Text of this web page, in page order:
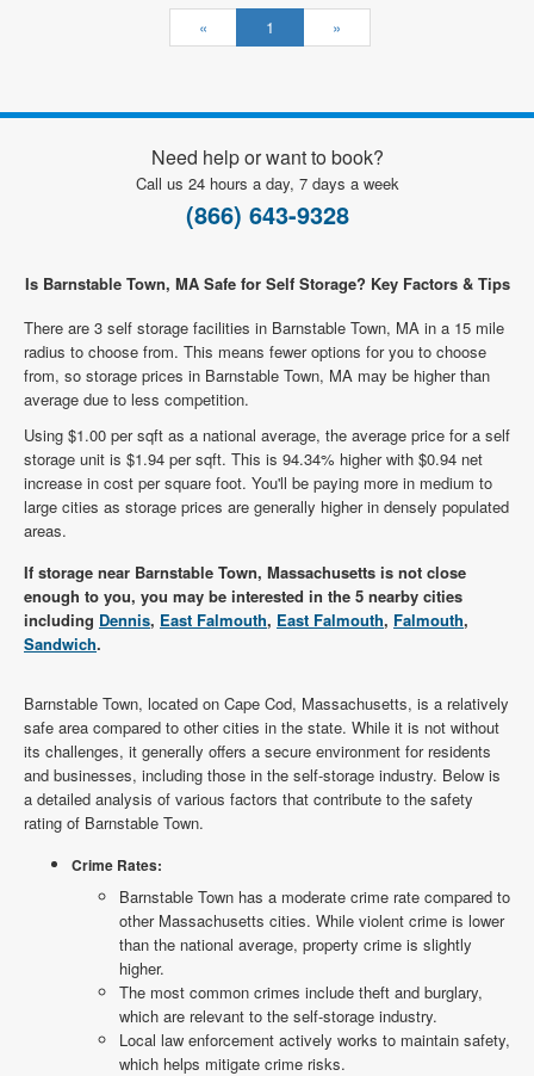
« 1 »
Need help or want to book?
Call us 24 hours a day, 7 days a week
(866) 643-9328
Is Barnstable Town, MA Safe for Self Storage? Key Factors & Tips
There are 3 self storage facilities in Barnstable Town, MA in a 15 mile
radius to choose from. This means fewer options for you to choose
from, so storage prices in Barnstable Town, MA may be higher than
average due to less competition.
Using $1.00 per sqft as a national average, the average price for a self
storage unit is $1.94 per sqft. This is 94.34% higher with $0.94 net
increase in cost per square foot. You'll be paying more in medium to
large cities as storage prices are generally higher in densely populated
areas.
If storage near Barnstable Town, Massachusetts is not close
enough to you, you may be interested in the 5 nearby cities
including Dennis, East Falmouth, East Falmouth, Falmouth,
Sandwich.
Barnstable Town, located on Cape Cod, Massachusetts, is a relatively
safe area compared to other cities in the state. While it is not without
its challenges, it generally offers a secure environment for residents
and businesses, including those in the self-storage industry. Below is
a detailed analysis of various factors that contribute to the safety
rating of Barnstable Town.
Crime Rates:
Barnstable Town has a moderate crime rate compared to
other Massachusetts cities. While violent crime is lower
than the national average, property crime is slightly
higher.
The most common crimes include theft and burglary,
which are relevant to the self-storage industry.
Local law enforcement actively works to maintain safety,
which helps mitigate crime risks.